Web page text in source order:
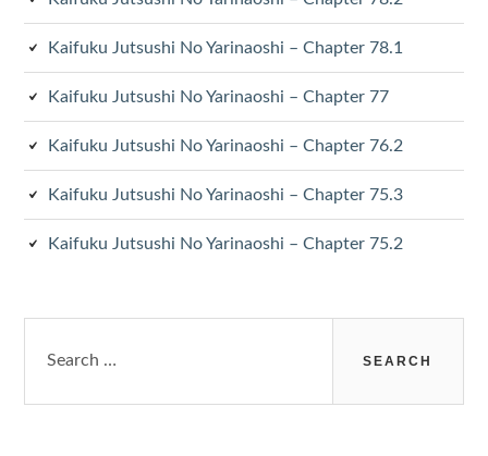
Kaifuku Jutsushi No Yarinaoshi – Chapter 78.1
Kaifuku Jutsushi No Yarinaoshi – Chapter 77
Kaifuku Jutsushi No Yarinaoshi – Chapter 76.2
Kaifuku Jutsushi No Yarinaoshi – Chapter 75.3
Kaifuku Jutsushi No Yarinaoshi – Chapter 75.2
for: